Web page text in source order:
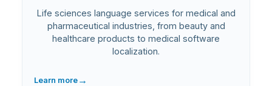
Life sciences language services for medical and
pharmaceutical industries, from beauty and
healthcare products to medical software
localization.
Learn more →